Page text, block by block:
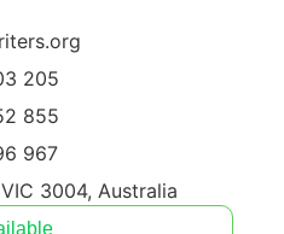
205
855
967
3004, Australia